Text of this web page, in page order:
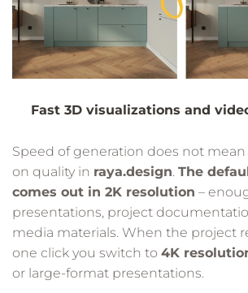
Fast 3D visualizations and
Speed of generation does not
on quality in raya.design. The
comes out in 2K resolution –
presentations, project
media materials. When the project
one click you switch to 4K
or large-format presentations.